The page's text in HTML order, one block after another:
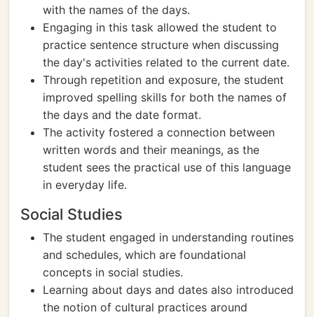
with the names of the days.
Engaging in this task allowed the student to
practice sentence structure when discussing
the day's activities related to the current date.
Through repetition and exposure, the student
improved spelling skills for both the names of
the days and the date format.
The activity fostered a connection between
written words and their meanings, as the
student sees the practical use of this language
in everyday life.
Social Studies
The student engaged in understanding routines
and schedules, which are foundational
concepts in social studies.
Learning about days and dates also introduced
the notion of cultural practices around